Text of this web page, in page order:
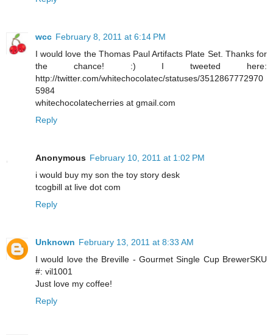
wcc February 8, 2011 at 6:14 PM
I would love the Thomas Paul Artifacts Plate Set. Thanks for
the chance! :) I tweeted here:
http://twitter.com/whitechocolatec/statuses/3512867772970
5984
whitechocolatecherries at gmail.com
Reply
Anonymous February 10, 2011 at 1:02 PM
i would buy my son the toy story desk
tcogbill at live dot com
Reply
Unknown February 13, 2011 at 8:33 AM
I would love the Breville - Gourmet Single Cup BrewerSKU
#: vil1001
Just love my coffee!
Reply